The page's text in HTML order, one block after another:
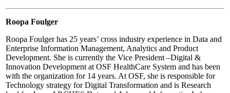
Roopa Foulger
Roopa Foulger has 25 years’ cross industry experience in Data and
Enterprise Information Management, Analytics and Product
Development. She is currently the Vice President –Digital &
Innovation Development at OSF HealthCare System and has been
with the organization for 14 years. At OSF, she is responsible for
Technology strategy for Digital Transformation and is Research